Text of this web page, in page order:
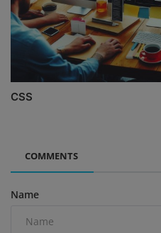
CSS
COMMENTS
Name